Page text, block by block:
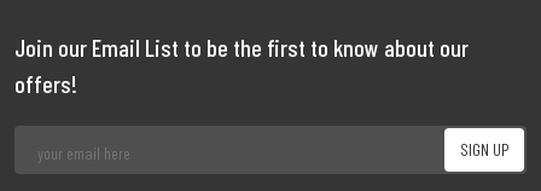
Join our Email List to be the first to know about our
offers!